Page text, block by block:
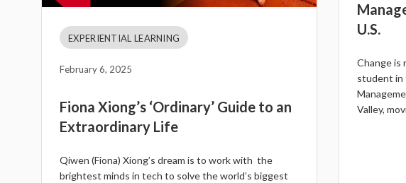
EXPERIENTIAL LEARNING
February 6, 2025
Fiona Xiong’s ‘Ordinary’ Guide to an
Extraordinary Life
Qiwen (Fiona) Xiong’s dream is to work with the
brightest minds in tech to solve the world’s biggest
U.S.
Change is
student in
Valley,